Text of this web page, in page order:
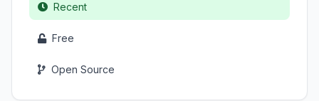
Recent
Free
Open Source